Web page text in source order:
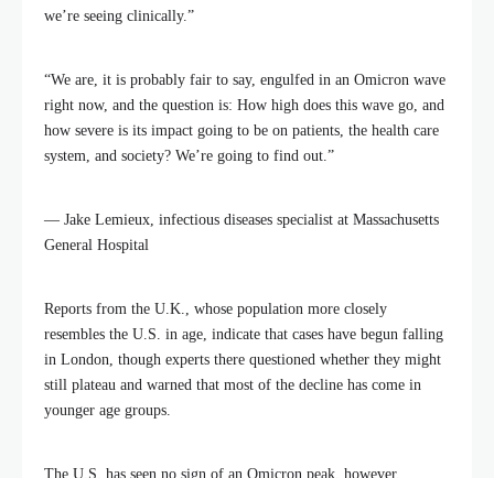
we’re seeing clinically.”
“We are, it is probably fair to say, engulfed in an Omicron wave
right now, and the question is: How high does this wave go, and
how severe is its impact going to be on patients, the health care
system, and society? We’re going to find out.”
— Jake Lemieux, infectious diseases specialist at Massachusetts
General Hospital
Reports from the U.K., whose population more closely
resembles the U.S. in age, indicate that cases have begun falling
in London, though experts there questioned whether they might
still plateau and warned that most of the decline has come in
younger age groups.
The U.S. has seen no sign of an Omicron peak, however.